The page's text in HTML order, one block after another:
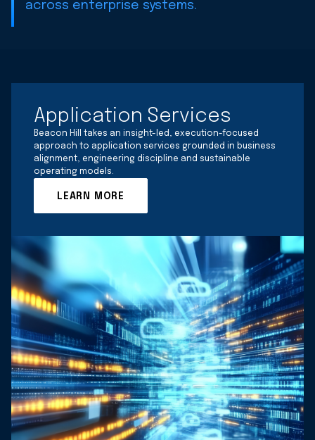
across enterprise systems.
Application Services
Beacon Hill takes an insight-led, execution-focused
approach to application services grounded in business
alignment, engineering discipline and sustainable
operating models.
LEARN MORE